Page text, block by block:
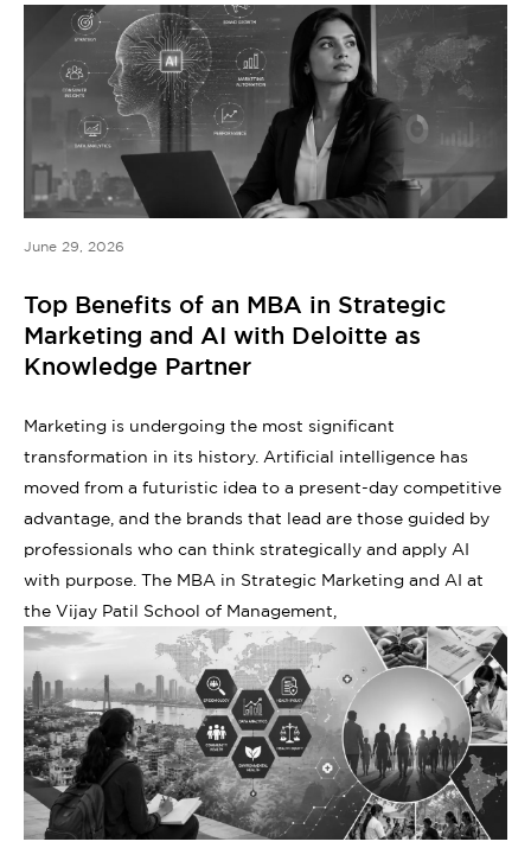
June 29, 2026
Top Benefits of an MBA in Strategic
Marketing and AI with Deloitte as
Knowledge Partner
Marketing is undergoing the most significant
transformation in its history. Artificial intelligence has
moved from a futuristic idea to a present-day competitive
advantage, and the brands that lead are those guided by
professionals who can think strategically and apply AI
with purpose. The MBA in Strategic Marketing and AI at
the Vijay Patil School of Management,